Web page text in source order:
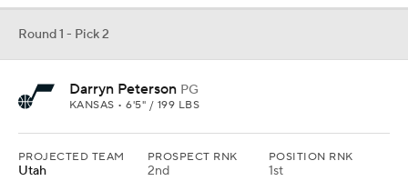
Round 1 - Pick 2
Darryn Peterson PG
KANSAS • 6'5" / 199 LBS
PROJECTED TEAM
Utah
PROSPECT RNK
2nd
POSITION RNK
1st